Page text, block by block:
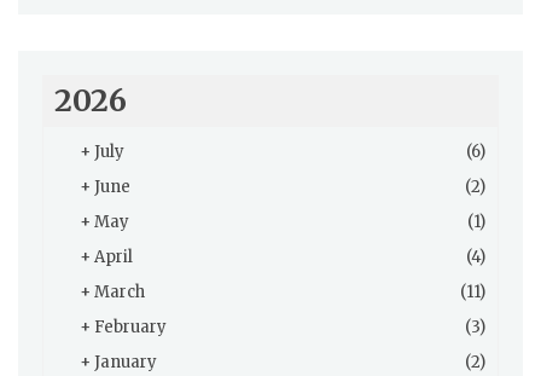
2026
+ July
(6)
+ June
(2)
+ May
(1)
+ April
(4)
+ March
(11)
+ February
(3)
+ January (2)